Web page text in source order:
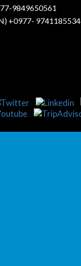
9849650561
+0977- 9741185534